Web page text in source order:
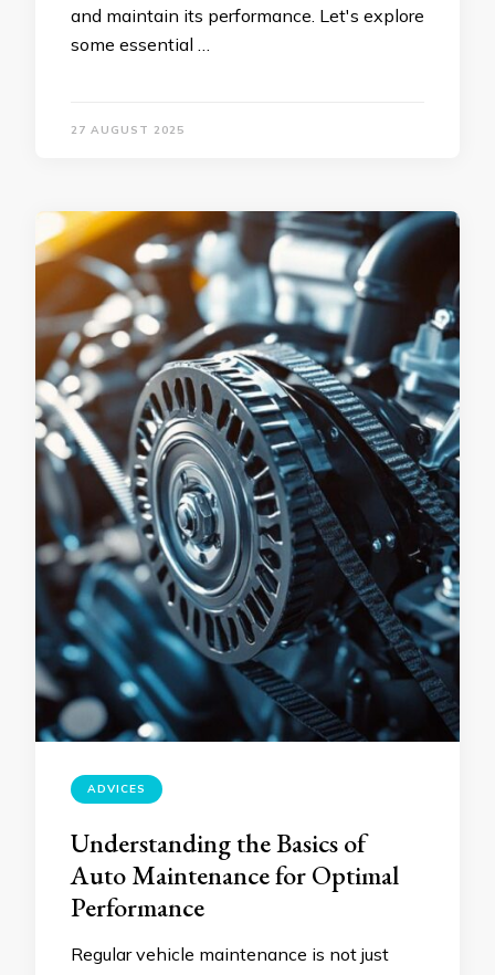
and maintain its performance. Let's explore
some essential …
27 AUGUST 2025
ADVICES
Understanding the Basics of
Auto Maintenance for Optimal
Performance
Regular vehicle maintenance is not just